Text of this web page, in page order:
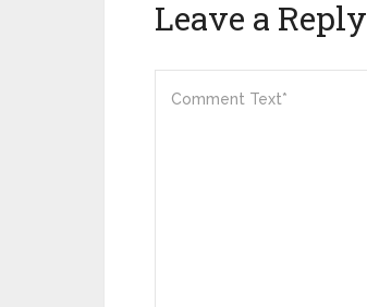
Leave a Reply